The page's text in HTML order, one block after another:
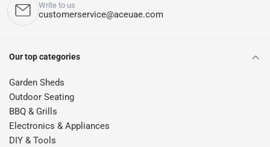
Write to us
customerservice@aceuae.com
Our top categories
Garden Sheds
Outdoor Seating
BBQ & Grills
Electronics & Appliances
DIY & Tools